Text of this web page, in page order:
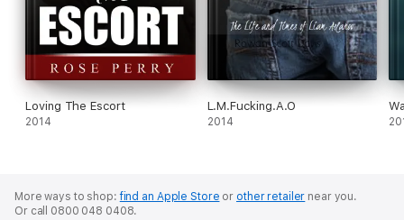
Loving The Escort
2014
L.M.Fucking.A.O
2014
More ways to shop:find an Apple Store or other retailer near you.
Or call 0800 048 0408.